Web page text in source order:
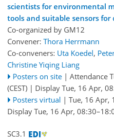
scientists for environmental
tools and suitable sensors for
Co-organized by GM12
Convener: Thora Herrmann
Co-conveners: Uta Koedel,
Christine Yiqing Liang
Posters on site | Attendance
(CEST) | Display Tue, 16 Apr,
Posters virtual | Tue, 16 Apr,
Display Tue, 16 Apr,
SC3.1